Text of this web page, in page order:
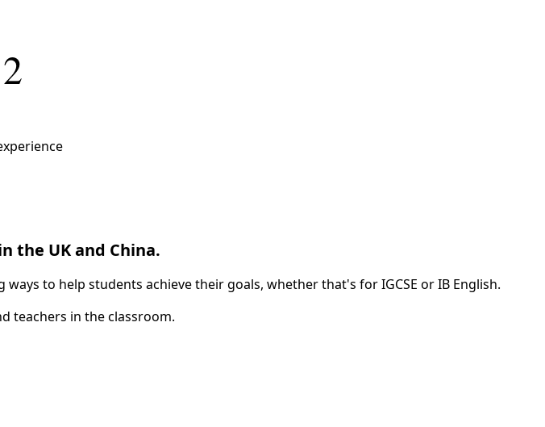
Classes
Testimonials
Writing Course
All Resources
Resources
the UK and China.
to help students achieve their goals, whether that's for IGCSE or IB English.
teachers in the classroom.